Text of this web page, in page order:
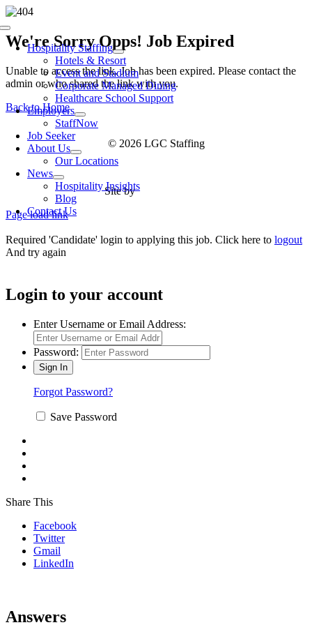
Skip
to
content
Toggle
NavigationHospitality Staffing
Hotels & Resort
Event and Stadium
Corporate Managed Dining
Healthcare School Support
Employers
StaffNow
Job Seeker
About Us
Our Locations
News
Hospitality Insights
Blog
Contact Us
We're Sorry Opps! Job Expired
Unable to access the link. Job has been expired. Please contact the
admin or who shared the link with you.
Back to Home
© 2026 LGC Staffing
Site byType Marketing
Page load link
Required 'Candidate' login to applying this job. Click here to logout
And try again
Login to your account
Enter Username or Email Address:
Password:
Forgot Password?
Save Password
Share This
Facebook
Twitter
Gmail
LinkedIn
Answers